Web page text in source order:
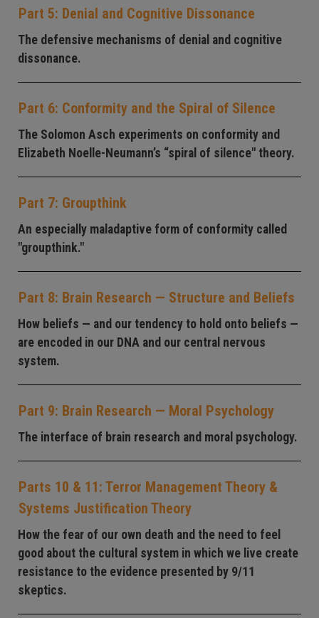
Part 5: Denial and Cognitive Dissonance
The defensive mechanisms of denial and cognitive
dissonance.
Part 6: Conformity and the Spiral of Silence
The Solomon Asch experiments on conformity and
Elizabeth Noelle-Neumann’s “spiral of silence" theory.
Part 7: Groupthink
An especially maladaptive form of conformity called
"groupthink."
Part 8: Brain Research — Structure and Beliefs
How beliefs — and our tendency to hold onto beliefs —
are encoded in our DNA and our central nervous
system.
Part 9: Brain Research — Moral Psychology
The interface of brain research and moral psychology.
Parts 10 & 11: Terror Management Theory &
Systems Justification Theory
How the fear of our own death and the need to feel
good about the cultural system in which we live create
resistance to the evidence presented by 9/11
skeptics.